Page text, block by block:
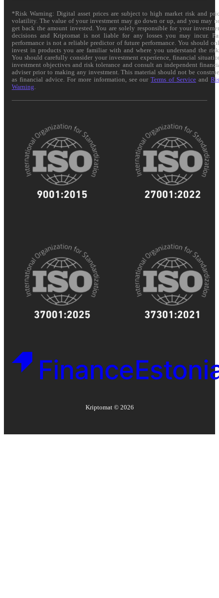
*Risk Warning: Digital asset prices are subject to high market risk and
volatility. The value of your investment may go down or up, and you may
get back the amount invested. You are solely responsible for your
decisions and Kriptomat is not liable for any losses you may incur.
performance is not a reliable predictor of future performance. You should
invest in products you are familiar with and where you understand the
You should carefully consider your investment experience, financial
investment objectives and risk tolerance and consult an independent
adviser prior to making any investment. This material should not be
as financial advice. For more information, see ourTerms of Service and
Warning
Kriptomat © 2026